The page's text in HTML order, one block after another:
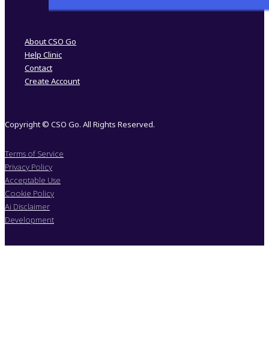
About CSO Go
Help Clinic
Contact
Create Account
Copyright © CSO Go. All Rights Reserved.
Terms of Service
Privacy Policy
Acceptable Use
Cookie Policy
Ai Disclaimer
Development